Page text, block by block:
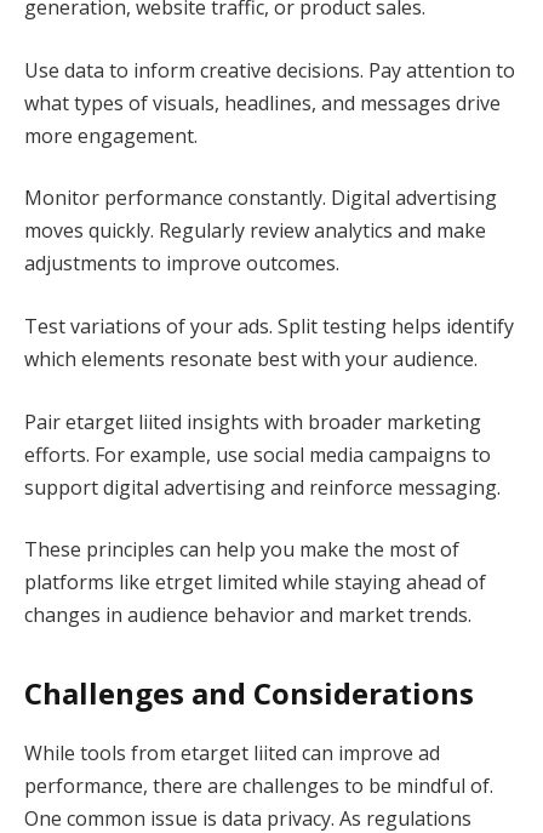
generation, website traffic, or product sales.
Use data to inform creative decisions. Pay attention to
what types of visuals, headlines, and messages drive
more engagement.
Monitor performance constantly. Digital advertising
moves quickly. Regularly review analytics and make
adjustments to improve outcomes.
Test variations of your ads. Split testing helps identify
which elements resonate best with your audience.
Pair etarget liited insights with broader marketing
efforts. For example, use social media campaigns to
support digital advertising and reinforce messaging.
These principles can help you make the most of
platforms like etrget limited while staying ahead of
changes in audience behavior and market trends.
Challenges and Considerations
While tools from etarget liited can improve ad
performance, there are challenges to be mindful of.
One common issue is data privacy. As regulations